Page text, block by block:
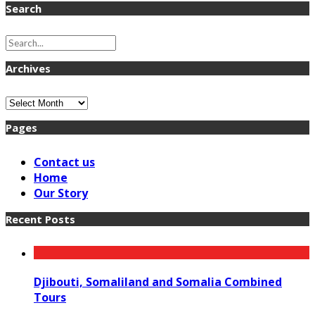
Search
Archives
Archives
Pages
Contact us
Home
Our Story
Recent Posts
Djibouti, Somaliland and Somalia Combined
Tours